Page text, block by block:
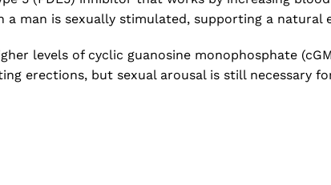
man is sexually stimulated, supporting a natural
levels of cyclic guanosine monophosphate
erections, but sexual arousal is still necessary